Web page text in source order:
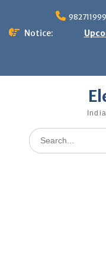
contentNotice:
Search
for: